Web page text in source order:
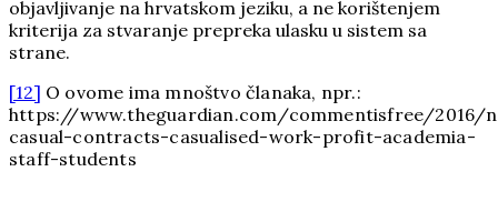
objavljivanje na hrvatskom jeziku, a ne korištenjem
kriterija za stvaranje prepreka ulasku u sistem sa
strane.
[12] O ovome ima mnoštvo članaka, npr.:
https://www.theguardian.com/commentisfree/2016/
casual-contracts-casualised-work-profit-academia-
staff-students